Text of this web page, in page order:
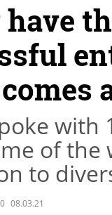
have
with
of the
to
08.03.21